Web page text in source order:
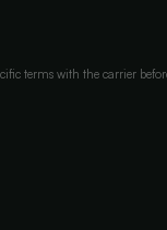
terms with the carrier